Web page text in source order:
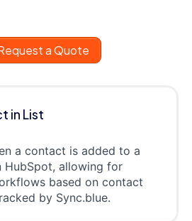
a Quote
in List
a contact is added to a
HubSpot, allowing for
based on contact
by Sync.blue.